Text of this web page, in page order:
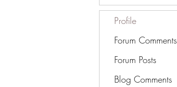
Profile
Forum Comments
Forum Posts
Blog Comments